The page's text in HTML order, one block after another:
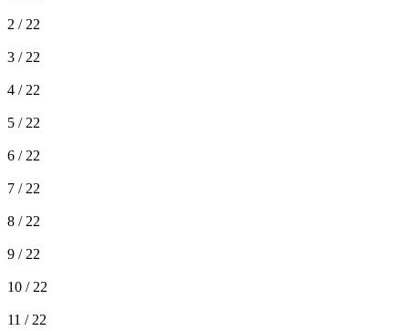
2 / 22
3 / 22
4 / 22
5 / 22
6 / 22
7 / 22
8 / 22
9 / 22
10 / 22
11 / 22